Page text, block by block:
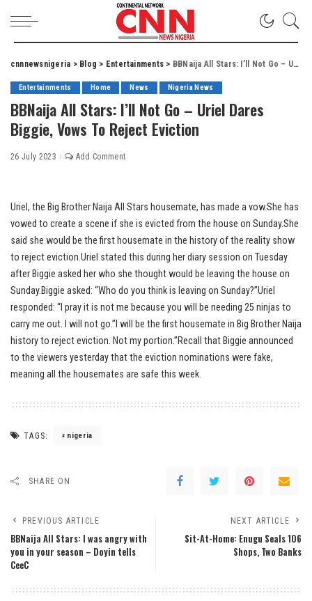
cnnnewsnigeria > Blog > Entertainments > BBNaija All Stars: I’ll Not Go – Uriel Dares Biggie, Vows To Reject Eviction
Entertainments Home News Nigeria News
BBNaija All Stars: I’ll Not Go – Uriel Dares
Biggie, Vows To Reject Eviction
26 July 2023 Add Comment
Uriel, the Big Brother Naija All Stars housemate, has made a vow.She has
vowed to create a scene if she is evicted from the house on Sunday.She
said she would be the first housemate in the history of the reality show
to reject eviction.Uriel stated this during her diary session on Tuesday
after Biggie asked her who she thought would be leaving the house on
Sunday.Biggie asked: “Who do you think is leaving on Sunday?”Uriel
responded: “I pray it is not me because you will be needing 25 ninjas to
carry me out. I will not go.”I will be the first housemate in Big Brother Naija
history to reject eviction. Not my portion.”Recall that Biggie announced
to the viewers yesterday that the eviction nominations were fake,
meaning all the housemates are safe this week.
TAGS: nigeria
SHARE ON
PREVIOUS ARTICLE
BBNaija All Stars: I was angry with
you in your season – Doyin tells
CeeC
NEXT ARTICLE
Sit-At-Home: Enugu Seals 106
Shops, Two Banks